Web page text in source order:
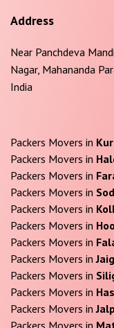
Address
Near Panchdeva
Nagar, Mahananda
India
Packers Movers in
Packers Movers in
Packers Movers in
Packers Movers in
Packers Movers in
Packers Movers in
Packers Movers in
Packers Movers in
Packers Movers in
Packers Movers in
Packers Movers in
Packers Movers in